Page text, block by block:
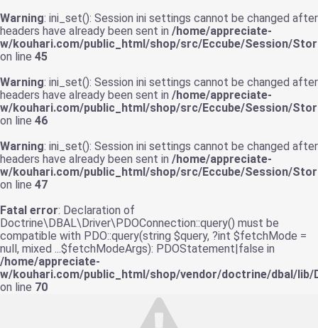
Warning: ini_set(): Session ini settings cannot be changed after
headers have already been sent in /home/appreciate-
w/kouhari.com/public_html/shop/src/Eccube/Session/
on line 45
Warning: ini_set(): Session ini settings cannot be changed after
headers have already been sent in /home/appreciate-
w/kouhari.com/public_html/shop/src/Eccube/Session/
on line 46
Warning: ini_set(): Session ini settings cannot be changed after
headers have already been sent in /home/appreciate-
w/kouhari.com/public_html/shop/src/Eccube/Session/
on line 47
Fatal error: Declaration of
Doctrine\DBAL\Driver\PDOConnection::query() must be
compatible with PDO::query(string $query, ?int $fetchMode =
null, mixed ...$fetchModeArgs): PDOStatement|false in
/home/appreciate-
w/kouhari.com/public_html/shop/vendor/doctrine/dbal/lib/
on line 70